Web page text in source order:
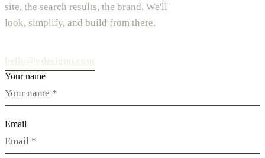
site, the search results, the brand. We'll
look, simplify, and build from there.
Your name
Email